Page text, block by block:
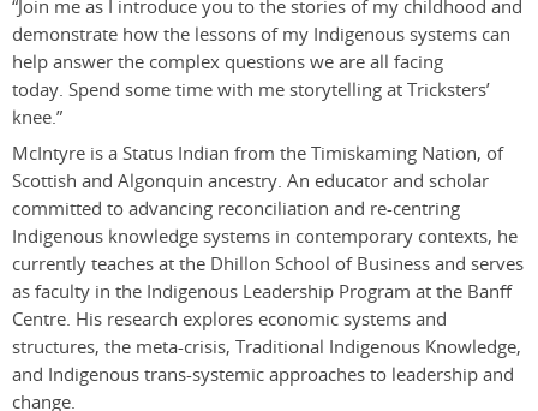
“Join me as I introduce you to the stories of my childhood and
demonstrate how the lessons of my Indigenous systems can
help answer the complex questions we are all facing
today. Spend some time with me storytelling at Tricksters’
knee.”
McIntyre is a Status Indian from the Timiskaming Nation, of
Scottish and Algonquin ancestry. An educator and scholar
committed to advancing reconciliation and re-centring
Indigenous knowledge systems in contemporary contexts, he
currently teaches at the Dhillon School of Business and serves
as faculty in the Indigenous Leadership Program at the Banff
Centre. His research explores economic systems and
structures, the meta-crisis, Traditional Indigenous Knowledge,
and Indigenous trans-systemic approaches to leadership and
change.